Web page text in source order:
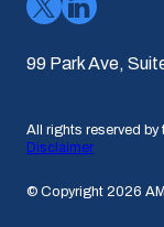
99 Park Ave,
All rights reserved by
Disclaimer
© Copyright 2026